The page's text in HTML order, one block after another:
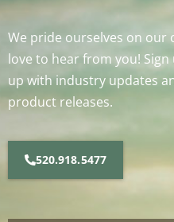
We pride ourselves on our
love to hear from you!
up with industry updates
product releases.
520.918.5477